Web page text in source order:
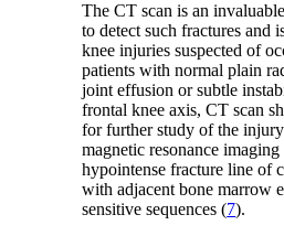
The CT scan is an
to detect such fractures and
knee injuries suspected of
patients with normal plain
joint effusion or subtle
frontal knee axis, CT scan
for further study of the
magnetic resonance
hypointense fracture line of
with adjacent bone marrow
sensitive sequences (7).